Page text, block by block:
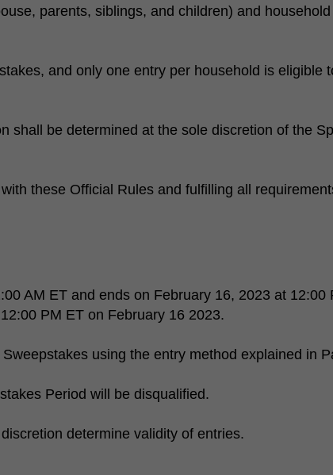
parents, siblings, and children) and
and only one entry per household is eligible
shall be determined at the sole discretion of the
these Official Rules and fulfilling all
AM ET and ends on February 16, 2023 at 12:00
PM ET on February 16 2023.
using the entry method explained in
Period will be disqualified.
determine validity of entries.